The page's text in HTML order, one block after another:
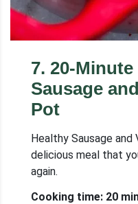
7. 20-
Sausage
Pot
Healthy Sausage
delicious meal that
again.
Cooking time: 20